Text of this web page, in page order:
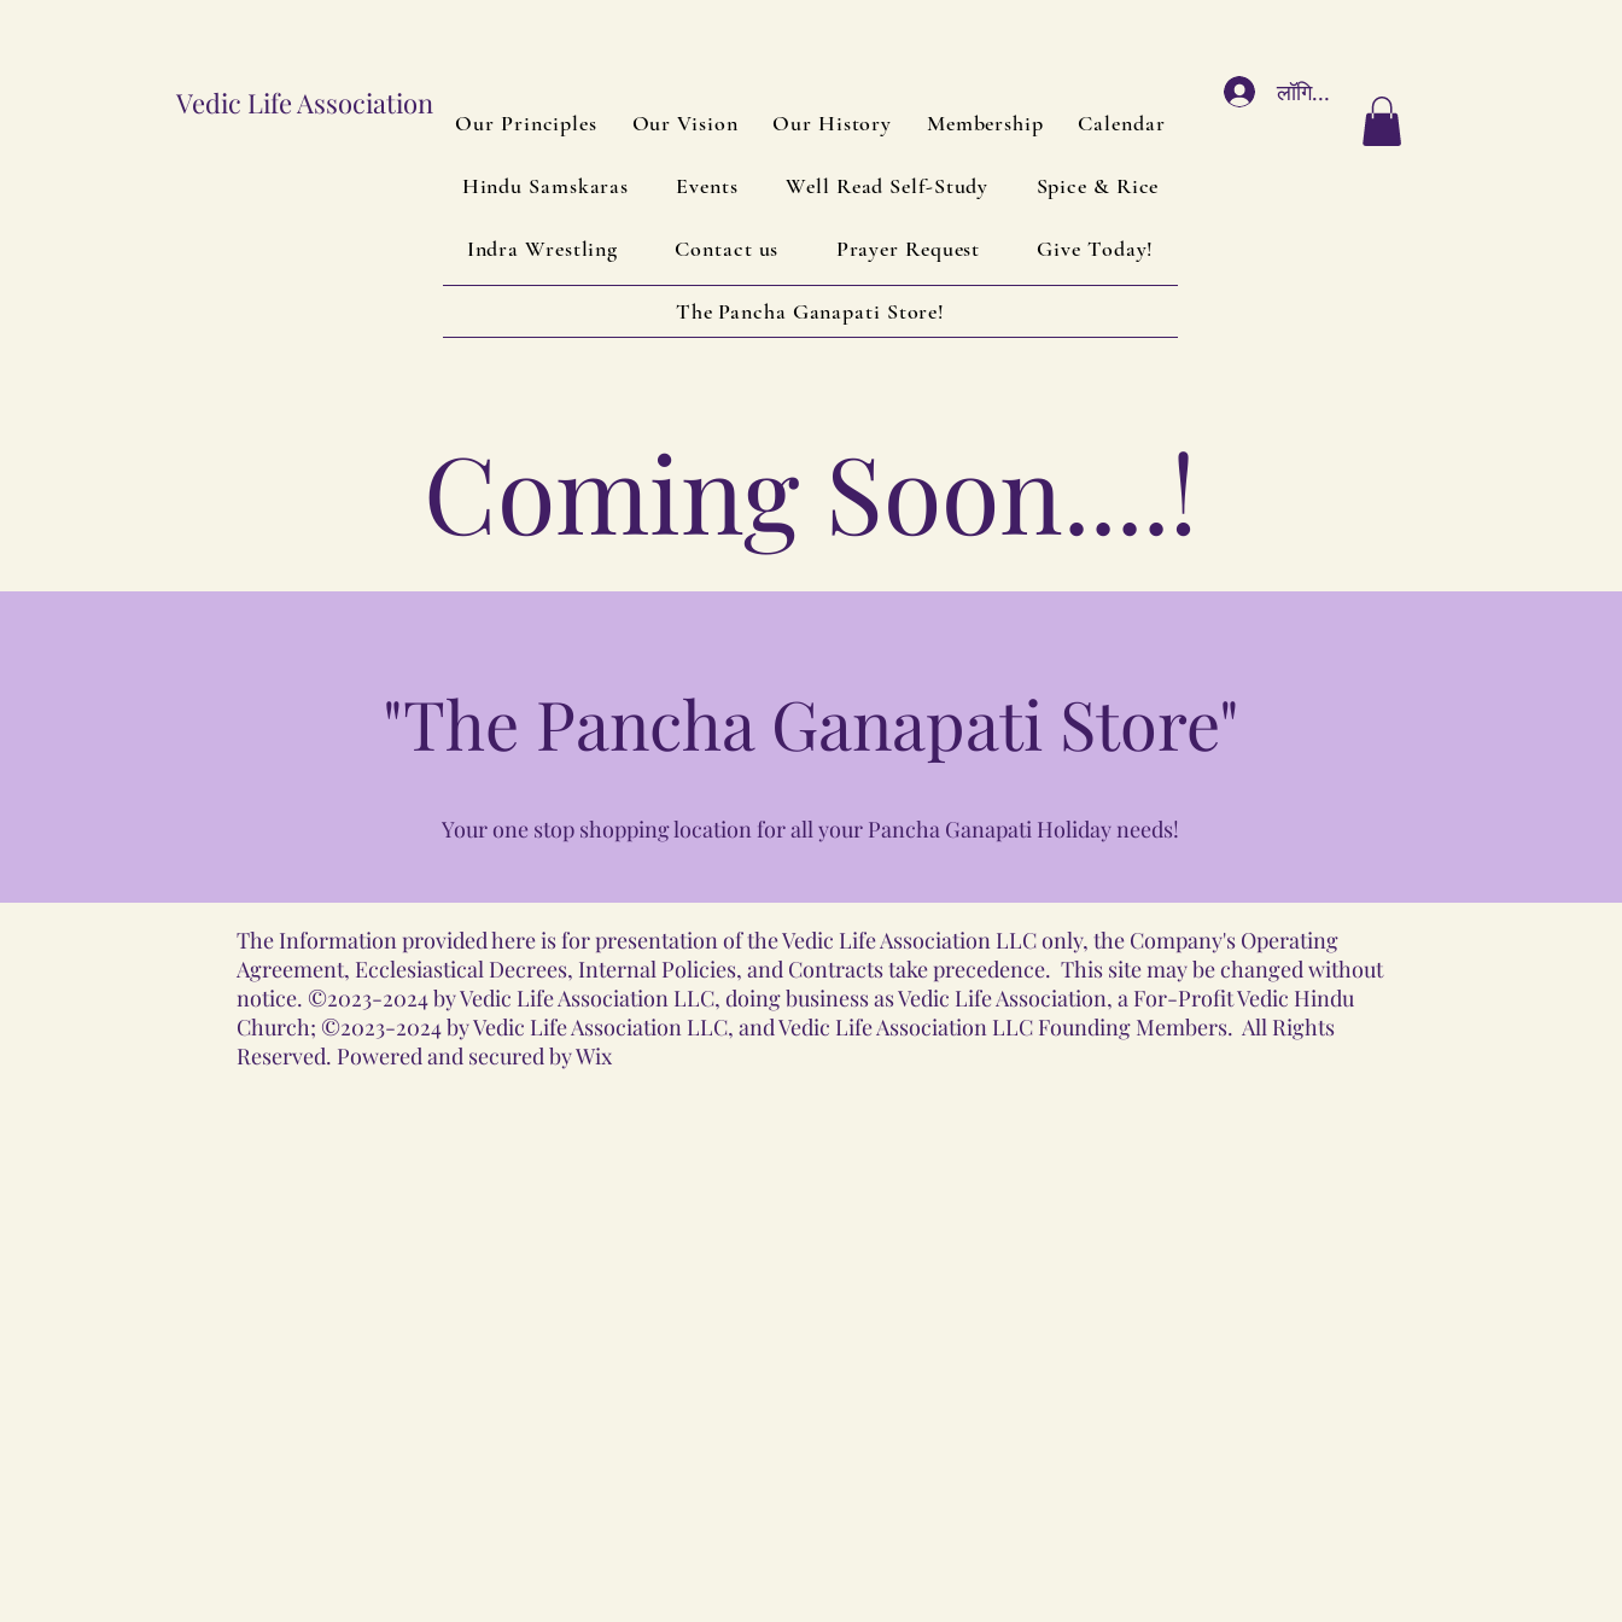
Vedic Life Association
Our Principles Our Vision Our History Membership Calendar
Hindu Samskaras Events Well Read Self-Study Spice & Rice
Indra Wrestling Contact us Prayer Request Give Today!
The Pancha Ganapati Store!
लॉगिन करें
Coming Soon....!
"The Pancha Ganapati Store"
Your one stop shopping location for all your Pancha Ganapati Holiday needs!
The Information provided here is for presentation of the Vedic Life Association LLC only, the Company's Operating
Agreement, Ecclesiastical Decrees, Internal Policies, and Contracts take precedence. This site may be changed without
notice. ©2023-2024 by Vedic Life Association LLC, doing business as Vedic Life Association, a For-Profit Vedic Hindu
Church; ©2023-2024 by Vedic Life Association LLC, and Vedic Life Association LLC Founding Members. All Rights
Reserved. Powered and secured by Wix